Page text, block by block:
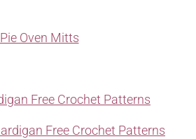
Pie Oven Mitts
Free Crochet Patterns
Free Crochet Patterns